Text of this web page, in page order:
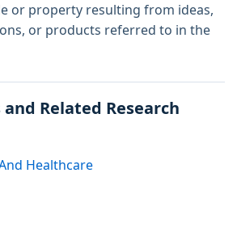
or property resulting from ideas,
or products referred to in the
Related Research
Healthcare